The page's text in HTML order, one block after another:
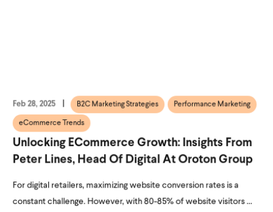
Feb 28, 2025 B2C Marketing Strategies Performance Marketing
eCommerce Trends
Unlocking ECommerce Growth: Insights From
Peter Lines, Head Of Digital At Oroton Group
For digital retailers, maximizing website conversion rates is a
constant challenge. However, with 80-85% of website visitors ...